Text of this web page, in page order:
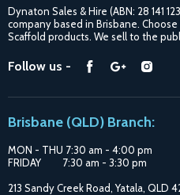
Shipping
Purchase Options
Catalogue
Dynaton Sales & Hire (ABN: 28 141
company based in Brisbane.
Scaffold products. We sell to the
Follow us -
Find
Facebook
Find
Google
Brisbane (QLD) Branch:
MON - THU 7:30 am - 4:00 pm
FRIDAY 7:30 am - 3:30 pm
213 Sandy Creek Road, Yatala, QLD